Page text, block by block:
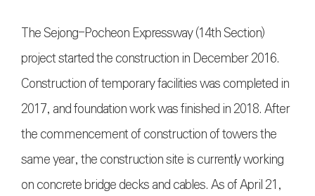
The Sejong-Pocheon Expressway (14th Section)
project started the construction in December 2016.
Construction of temporary facilities was completed in
2017, and foundation work was finished in 2018. After
the commencement of construction of towers the
same year, the construction site is currently working
on concrete bridge decks and cables. As of April 21,